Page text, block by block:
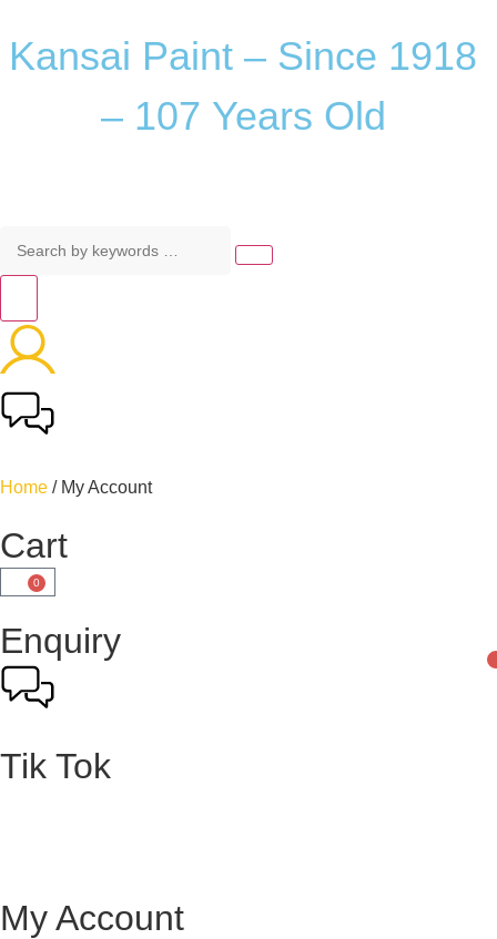
Kansai Paint – Since 1918
– 107 Years Old
Home / My Account
Cart
0
Enquiry
Tik Tok
My Account